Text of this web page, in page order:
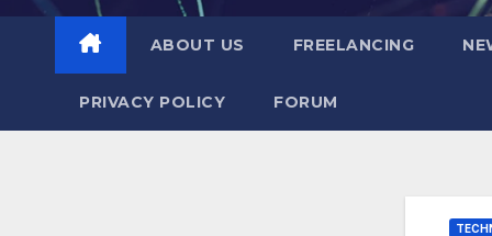
ABOUT US FREELANCING
PRIVACY POLICY FORUM